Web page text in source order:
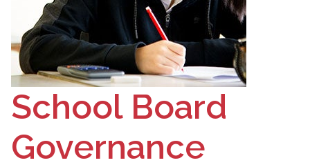
School Board
Governance